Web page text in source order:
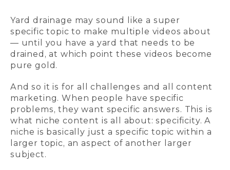
Yard drainage may sound like a super
specific topic to make multiple videos about
— until you have a yard that needs to be
drained, at which point these videos become
pure gold.
And so it is for all challenges and all content
marketing. When people have specific
problems, they want specific answers. This is
what niche content is all about: specificity. A
niche is basically just a specific topic within a
larger topic, an aspect of another larger
subject.